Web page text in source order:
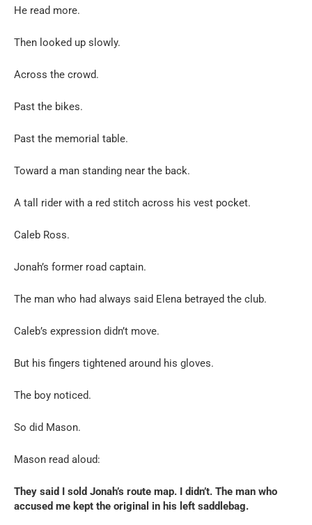
He read more.
Then looked up slowly.
Across the crowd.
Past the bikes.
Past the memorial table.
Toward a man standing near the back.
A tall rider with a red stitch across his vest pocket.
Caleb Ross.
Jonah’s former road captain.
The man who had always said Elena betrayed the club.
Caleb’s expression didn’t move.
But his fingers tightened around his gloves.
The boy noticed.
So did Mason.
Mason read aloud:
They said I sold Jonah’s route map. I didn’t. The man who
accused me kept the original in his left saddlebag.